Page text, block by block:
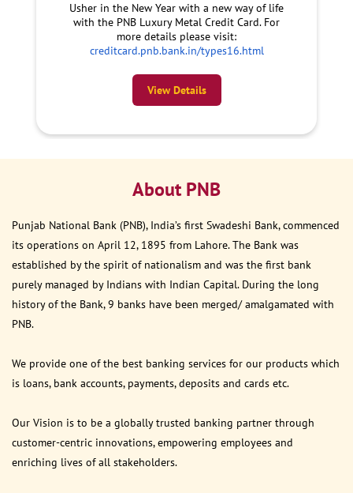
Usher in the New Year with a new way of life
with the PNB Luxury Metal Credit Card. For
more details please visit:
creditcard.pnb.bank.in/types16.html
View Details
About PNB
Punjab National Bank (PNB), India’s first Swadeshi Bank, commenced
its operations on April 12, 1895 from Lahore. The Bank was
established by the spirit of nationalism and was the first bank
purely managed by Indians with Indian Capital. During the long
history of the Bank, 9 banks have been merged/ amalgamated with
PNB.
We provide one of the best banking services for our products which
is loans, bank accounts, payments, deposits and cards etc.
Our Vision is to be a globally trusted banking partner through
customer-centric innovations, empowering employees and
enriching lives of all stakeholders.